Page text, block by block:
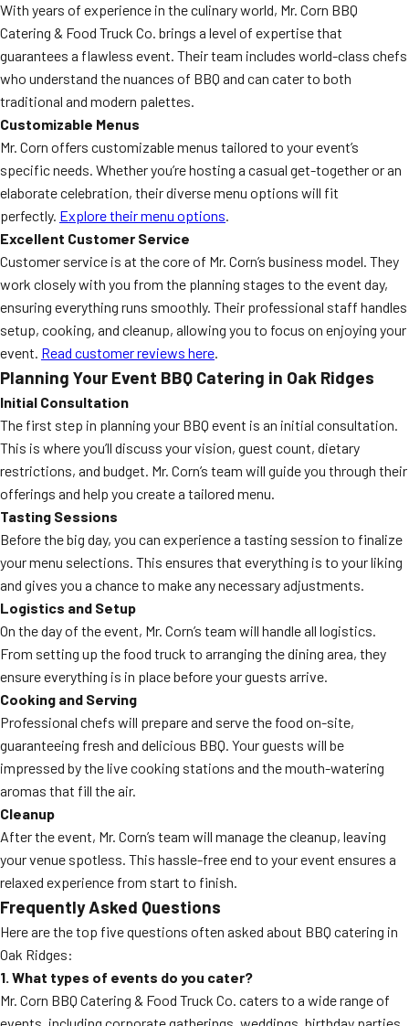
With years of experience in the culinary world, Mr. Corn BBQ
Catering & Food Truck Co. brings a level of expertise that
guarantees a flawless event. Their team includes world-class chefs
who understand the nuances of BBQ and can cater to both
traditional and modern palettes.
Customizable Menus
Mr. Corn offers customizable menus tailored to your event’s
specific needs. Whether you’re hosting a casual get-together or an
elaborate celebration, their diverse menu options will fit
perfectly. Explore their menu options.
Excellent Customer Service
Customer service is at the core of Mr. Corn’s business model. They
work closely with you from the planning stages to the event day,
ensuring everything runs smoothly. Their professional staff handles
setup, cooking, and cleanup, allowing you to focus on enjoying your
event. Read customer reviews here.
Planning Your Event BBQ Catering in Oak Ridges
Initial Consultation
The first step in planning your BBQ event is an initial consultation.
This is where you’ll discuss your vision, guest count, dietary
restrictions, and budget. Mr. Corn’s team will guide you through their
offerings and help you create a tailored menu.
Tasting Sessions
Before the big day, you can experience a tasting session to finalize
your menu selections. This ensures that everything is to your liking
and gives you a chance to make any necessary adjustments.
Logistics and Setup
On the day of the event, Mr. Corn’s team will handle all logistics.
From setting up the food truck to arranging the dining area, they
ensure everything is in place before your guests arrive.
Cooking and Serving
Professional chefs will prepare and serve the food on-site,
guaranteeing fresh and delicious BBQ. Your guests will be
impressed by the live cooking stations and the mouth-watering
aromas that fill the air.
Cleanup
After the event, Mr. Corn’s team will manage the cleanup, leaving
your venue spotless. This hassle-free end to your event ensures a
relaxed experience from start to finish.
Frequently Asked Questions
Here are the top five questions often asked about BBQ catering in
Oak Ridges:
1. What types of events do you cater?
Mr. Corn BBQ Catering & Food Truck Co. caters to a wide range of